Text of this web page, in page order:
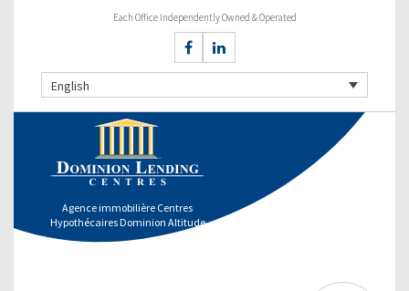
Each Office Independently Owned & Operated
English
Agence immobilière Centres
Hypothécaires Dominion Altitude